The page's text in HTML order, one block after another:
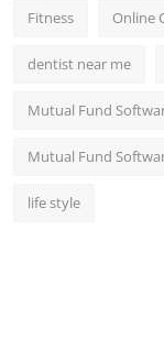
Fitness Online
dentist near me
Mutual Fund
Mutual Fund
life style